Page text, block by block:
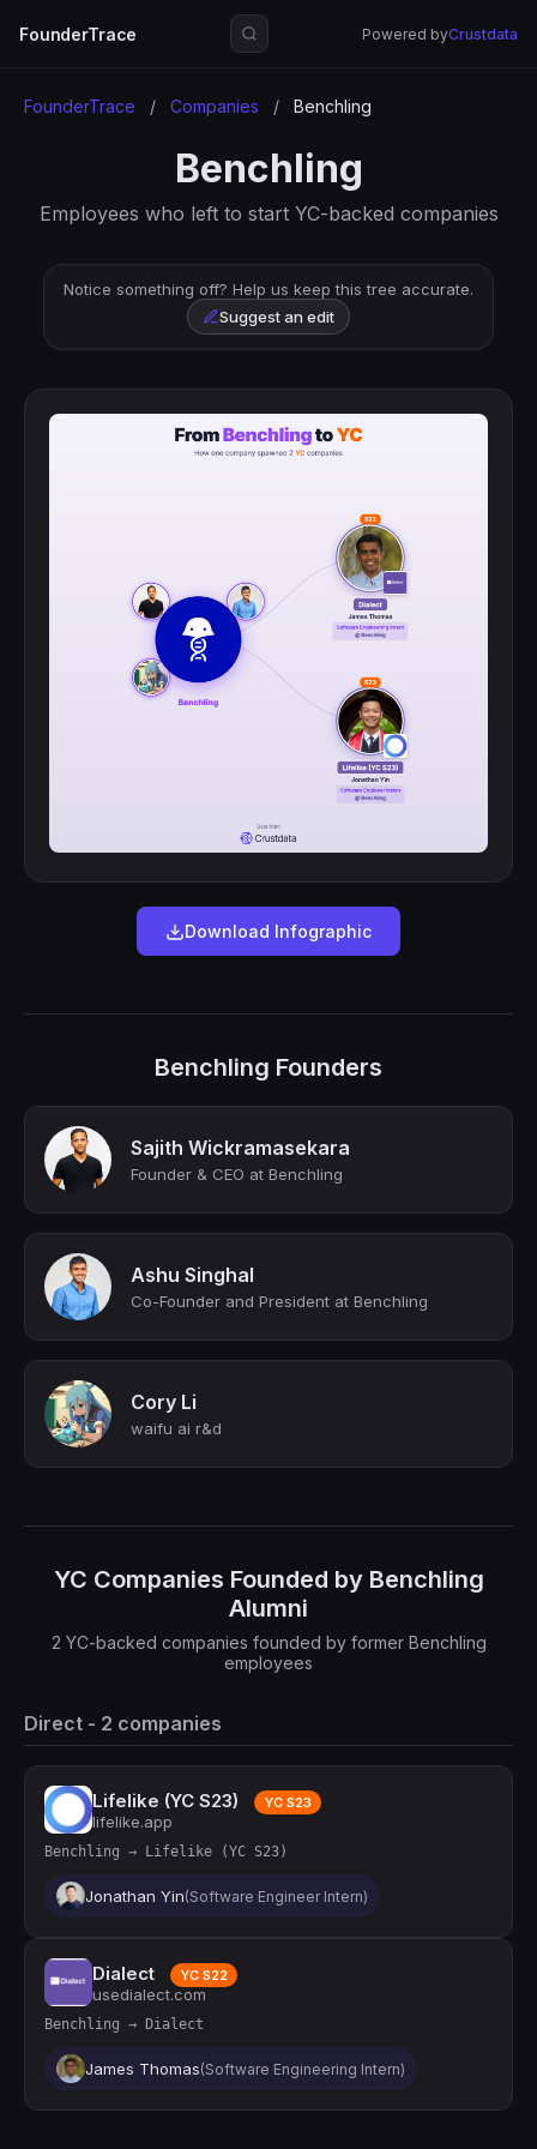
FounderTrace Powered byCrustdata
FounderTrace / Companies / Benchling
Benchling
Employees who left to start YC-backed companies
Notice something off? Help us keep this tree accurate.
Suggest an edit
Download Infographic
Benchling Founders
Sajith Wickramasekara
Founder & CEO at Benchling
Ashu Singhal
Co-Founder and President at Benchling
Cory Li
waifu ai r&d
YC Companies Founded by Benchling
Alumni
2 YC-backed companies founded by former Benchling
employees
Direct - 2 companies
Lifelike (YC S23) YC S23
lifelike.app
Benchling → Lifelike (YC S23)
Jonathan Yin(Software Engineer Intern)
Dialect YC S22
usedialect.com
Benchling → Dialect
James Thomas(Software Engineering Intern)